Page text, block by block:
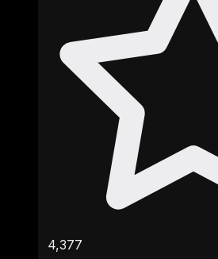
4,377